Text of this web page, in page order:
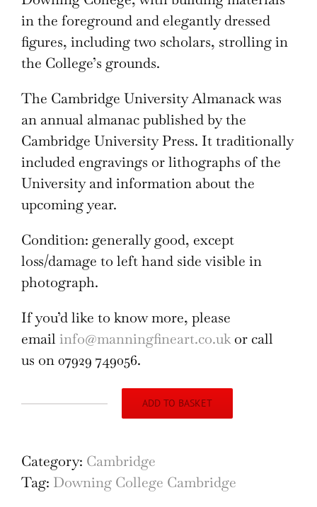
in the foreground and elegantly dressed
figures, including two scholars, strolling in
the College’s grounds.
The Cambridge University Almanack was
an annual almanac published by the
Cambridge University Press. It traditionally
included engravings or lithographs of the
University and information about the
upcoming year.
Condition: generally good, except
loss/damage to left hand side visible in
photograph.
If you’d like to know more, please
email info@manningfineart.co.ukor call
us on 07929 749056.
Downing
Cambridge
engraving
ADD TO BASKET
Category: Cambridge
Tag: Downing College Cambridge